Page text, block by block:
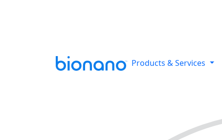
Products & Services